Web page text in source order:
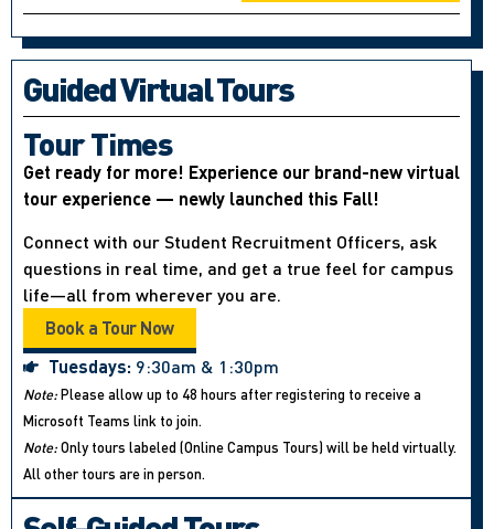
Guided Virtual Tours
Tour Times
Get ready for more! Experience our brand-new virtual
tour experience — newly launched this Fall!
Connect with our Student Recruitment Officers, ask
questions in real time, and get a true feel for campus
life—all from wherever you are.
Book a Tour Now
Tuesdays: 9:30am & 1:30pm
Note:Please allow up to 48 hours after registering to receive a
Microsoft Teams link to join.
Note:Only tours labeled (Online Campus Tours) will be held virtually.
All other tours are in person.